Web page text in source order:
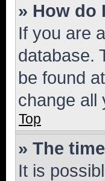
» How do
If you are
database.
be found
change all
Top
» The
It is